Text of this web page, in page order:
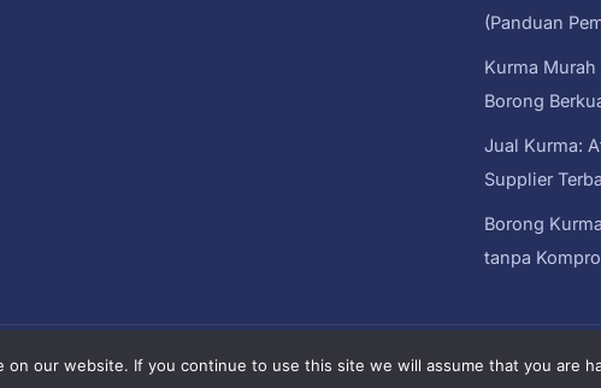
(Panduan
Kurma
Borong
Jual Kurma:
Supplier
Borong
tanpa
murah | Sebahagian daripada Kurma Murah Malaysia
our website. If you continue to use this site we will assume that you are